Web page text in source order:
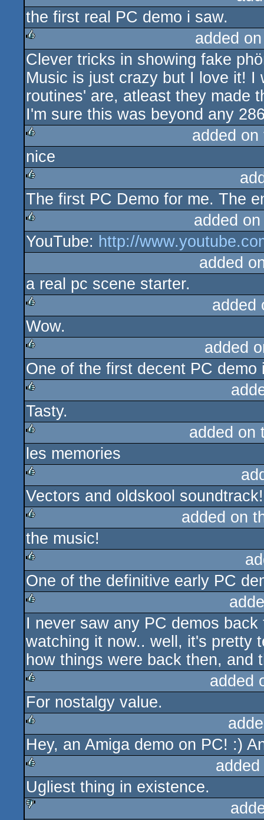
rulez
the first real PC demo i saw.
rulez
added
Clever tricks in showing fake
Music is just crazy but I love it!
routines' are, atleast they made
I'm sure this was beyond any
rulez
added
nice
rulez
The first PC Demo for me. The
rulez
added
YouTube: http://
added
a real pc scene starter.
rulez
added
Wow.
rulez
added
One of the first decent PC demo
rulez
Tasty.
rulez
added on
les memories
rulez
Vectors and oldskool soundtrack!
rulez
added on
the music!
rulez
One of the definitive early PC
rulez
I never saw any PC demos
watching it now.. well, it's pretty
how things were back then, and
rulez
added
For nostalgy value.
rulez
Hey, an Amiga demo on PC! :)
rulez
Ugliest thing in existence.